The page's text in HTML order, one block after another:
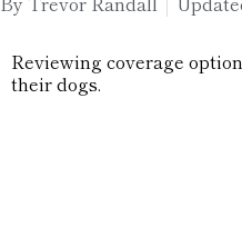
Reviewing coverage
their dogs.